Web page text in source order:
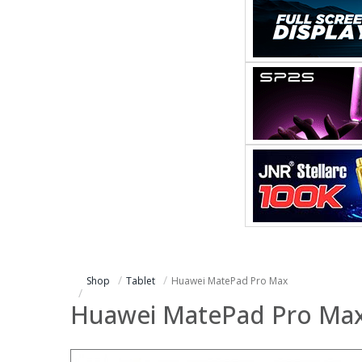
Shop Tablet Huawei MatePad Pro Max
Huawei MatePad Pro